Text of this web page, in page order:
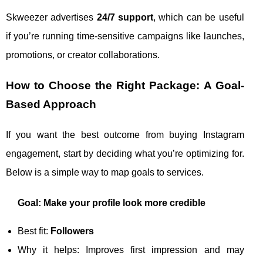
Skweezer advertises 24/7 support, which can be useful
if you’re running time-sensitive campaigns like launches,
promotions, or creator collaborations.
How to Choose the Right Package: A Goal-
Based Approach
If you want the best outcome from buying Instagram
engagement, start by deciding what you’re optimizing for.
Below is a simple way to map goals to services.
Goal: Make your profile look more credible
Best fit: Followers
Why it helps: Improves first impression and may